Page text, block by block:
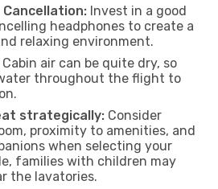
Invest in a good
headphones to create a
relaxing environment.
Cabin air can be quite dry, so
throughout the flight to
strategically: Consider
proximity to amenities, and
when selecting your
families with children may
the lavatories.